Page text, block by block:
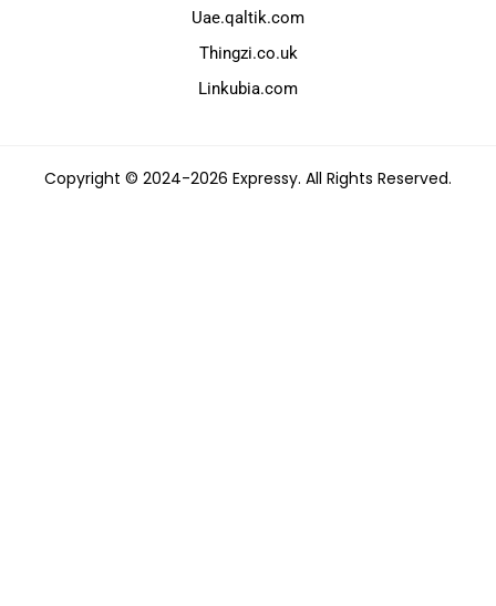
Uae.qaltik.com
Thingzi.co.uk
Linkubia.com
Copyright © 2024-2026 Expressy. All Rights Reserved.